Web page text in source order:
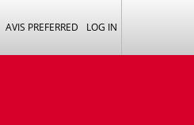
AVIS PREFERRED LOG IN